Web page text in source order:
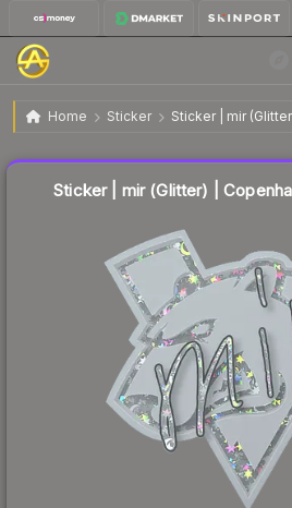
Home Sticker Sticker | mir
Sticker | mir (Glitter) |
Sticker | mir (Glitter) |
Liquidity score